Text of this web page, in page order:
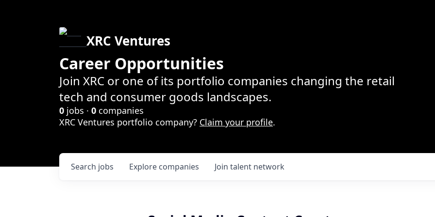
XRC Ventures
Career Opportunities
Join XRC or one of its portfolio companies changing the retail
tech and consumer goods landscapes.
0 jobs · 0 companies
XRC Ventures portfolio company? Claim your profile.
Search jobs Explore companies Join talent network